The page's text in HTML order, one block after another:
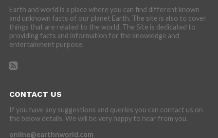
Earth and world is a place where you can find different known
and unknown facts of our planet Earth. The site is also to cover
things that are related to the world. The Site is dedicated to
providing facts and information for the knowledge and
entertainment purpose.
CONTACT US
If you have any suggestions and queries you can contact us on
the below details. We will be very happy to hear from you.
online@earthnworld.com